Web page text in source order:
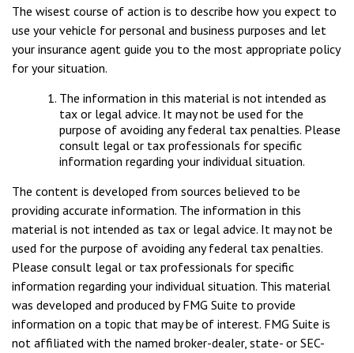
The wisest course of action is to describe how you expect to
use your vehicle for personal and business purposes and let
your insurance agent guide you to the most appropriate policy
for your situation.
The information in this material is not intended as
tax or legal advice. It may not be used for the
purpose of avoiding any federal tax penalties. Please
consult legal or tax professionals for specific
information regarding your individual situation.
The content is developed from sources believed to be
providing accurate information. The information in this
material is not intended as tax or legal advice. It may not be
used for the purpose of avoiding any federal tax penalties.
Please consult legal or tax professionals for specific
information regarding your individual situation. This material
was developed and produced by FMG Suite to provide
information on a topic that may be of interest. FMG Suite is
not affiliated with the named broker-dealer, state- or SEC-